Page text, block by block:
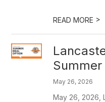
READ MORE >
May 26, 2026
May 26, 2026,